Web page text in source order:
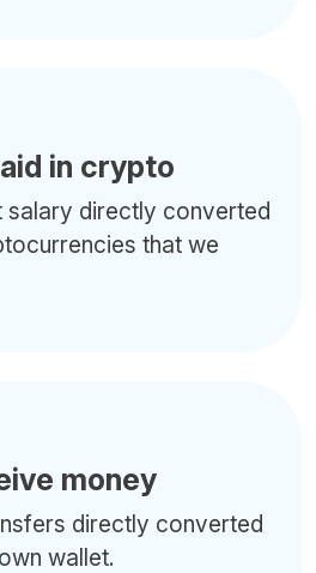
in crypto
salary directly converted
that we
money
directly converted
wallet.